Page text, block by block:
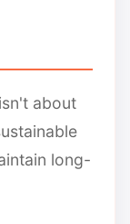
about
long-